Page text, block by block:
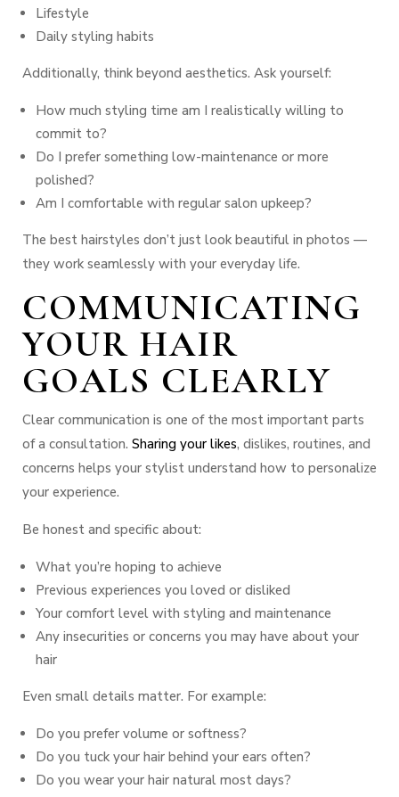
Lifestyle
Daily styling habits
Additionally, think beyond aesthetics. Ask yourself:
How much styling time am I realistically willing to
commit to?
Do I prefer something low-maintenance or more
polished?
Am I comfortable with regular salon upkeep?
The best hairstyles don’t just look beautiful in photos —
they work seamlessly with your everyday life.
COMMUNICATING
YOUR HAIR
GOALS CLEARLY
Clear communication is one of the most important parts
of a consultation. Sharing your likes, dislikes, routines, and
concerns helps your stylist understand how to personalize
your experience.
Be honest and specific about:
What you’re hoping to achieve
Previous experiences you loved or disliked
Your comfort level with styling and maintenance
Any insecurities or concerns you may have about your
hair
Even small details matter. For example:
Do you prefer volume or softness?
Do you tuck your hair behind your ears often?
Do you wear your hair natural most days?